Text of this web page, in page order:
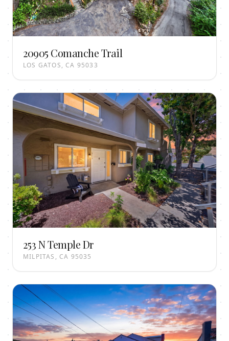
20905 Comanche Trail
LOS GATOS, CA 95033
253 N Temple Dr
MILPITAS, CA 95035